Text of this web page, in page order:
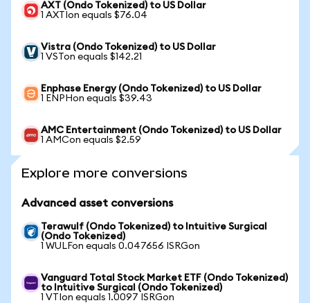
AXT (Ondo Tokenized) to US Dollar
1 AXTIon equals $76.04
Vistra (Ondo Tokenized) to US Dollar
1 VSTon equals $142.21
Enphase Energy (Ondo Tokenized) to US Dollar
1 ENPHon equals $39.43
AMC Entertainment (Ondo Tokenized) to US Dollar
1 AMCon equals $2.59
Explore more conversions
Advanced asset conversions
Terawulf (Ondo Tokenized) to Intuitive Surgical
(Ondo Tokenized)
1 WULFon equals 0.047656 ISRGon
Vanguard Total Stock Market ETF (Ondo Tokenized)
to Intuitive Surgical (Ondo Tokenized)
1 VTIon equals 1.0097 ISRGon